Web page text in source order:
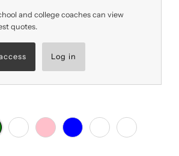
and college coaches can view
quotes.
Log in